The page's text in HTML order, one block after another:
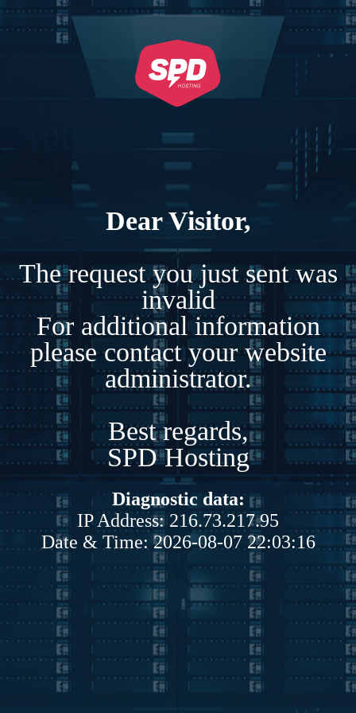
Dear Visitor,
The request you just sent was
invalid
For additional information
please contact your website
administrator.
Best regards,
SPD Hosting
Diagnostic data:
IP Address: 216.73.217.95
Date & Time: 2026-08-07 22:03:16